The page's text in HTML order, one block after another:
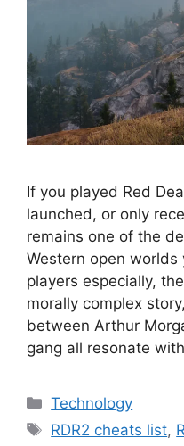
If you played Red
launched, or only
remains one of the
Western open worlds
players especially,
morally complex
between Arthur
gang all resonate
Categories
Technology
Tags
RDR2 cheats list,